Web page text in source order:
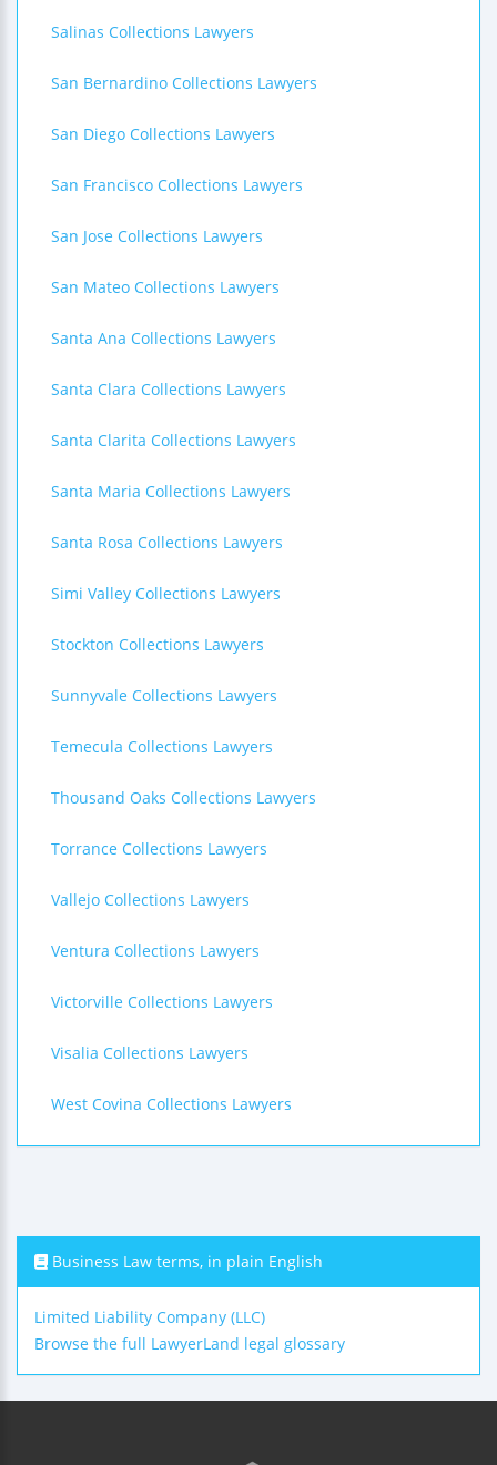
Salinas Collections Lawyers
San Bernardino Collections Lawyers
San Diego Collections Lawyers
San Francisco Collections Lawyers
San Jose Collections Lawyers
San Mateo Collections Lawyers
Santa Ana Collections Lawyers
Santa Clara Collections Lawyers
Santa Clarita Collections Lawyers
Santa Maria Collections Lawyers
Santa Rosa Collections Lawyers
Simi Valley Collections Lawyers
Stockton Collections Lawyers
Sunnyvale Collections Lawyers
Temecula Collections Lawyers
Thousand Oaks Collections Lawyers
Torrance Collections Lawyers
Vallejo Collections Lawyers
Ventura Collections Lawyers
Victorville Collections Lawyers
Visalia Collections Lawyers
West Covina Collections Lawyers
Business Law terms, in plain English
Limited Liability Company (LLC)
Browse the full LawyerLand legal glossary